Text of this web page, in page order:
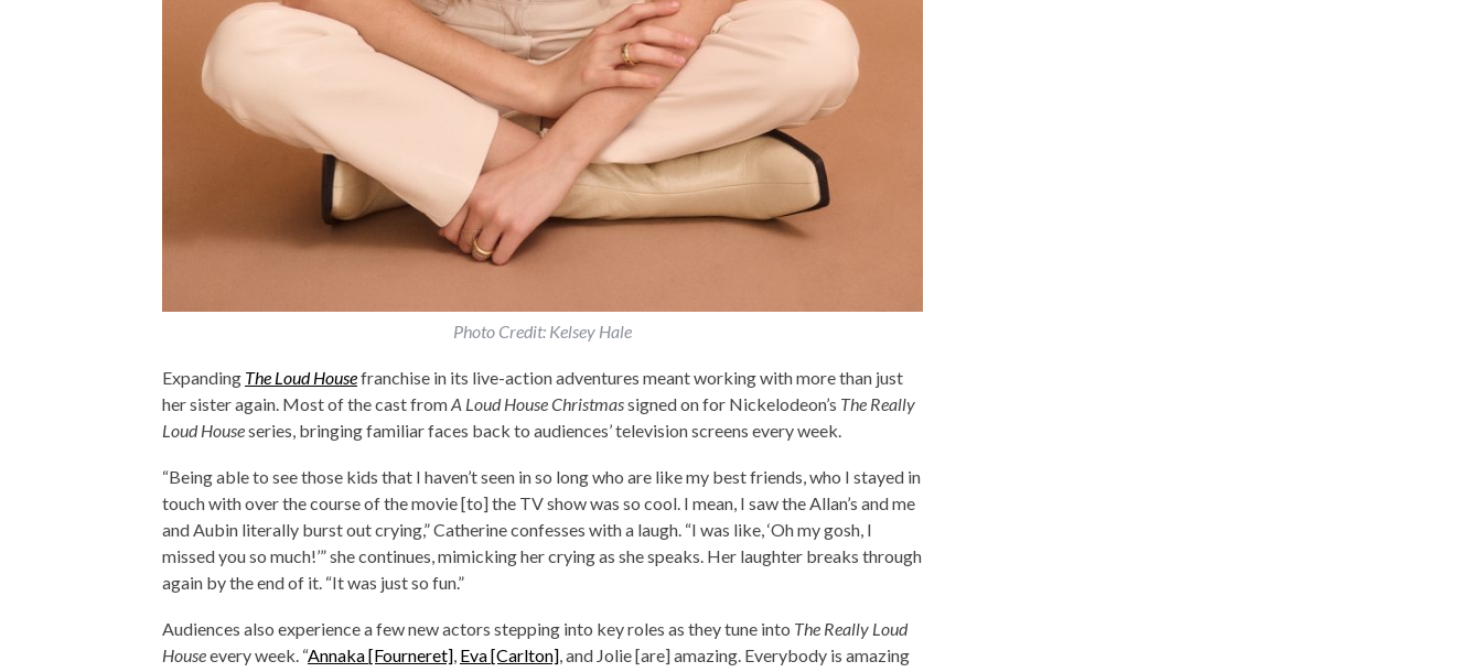
Photo Credit: Kelsey Hale
Expanding The Loud Housefranchise in its live-action adventures meant working with more than just
her sister again. Most of the cast fromA Loud House Christmassigned on for Nickelodeon’s The Really
Loud Houseseries, bringing familiar faces back to audiences’ television screens every week.
“Being able to see those kids that I haven’t seen in so long who are like my best friends, who I stayed in
touch with over the course of the movie [to] the TV show was so cool. I mean, I saw the Allan’s and me
and Aubin literally burst out crying,” Catherine confesses with a laugh. “I was like, ‘Oh my gosh, I
missed you so much!’” she continues, mimicking her crying as she speaks. Her laughter breaks through
again by the end of it. “It was just so fun.”
Audiences also experience a few new actors stepping into key roles as they tune into The Really Loud
Houseevery week. “Annaka [Fourneret], Eva [Carlton], and Jolie [are] amazing. Everybody is amazing